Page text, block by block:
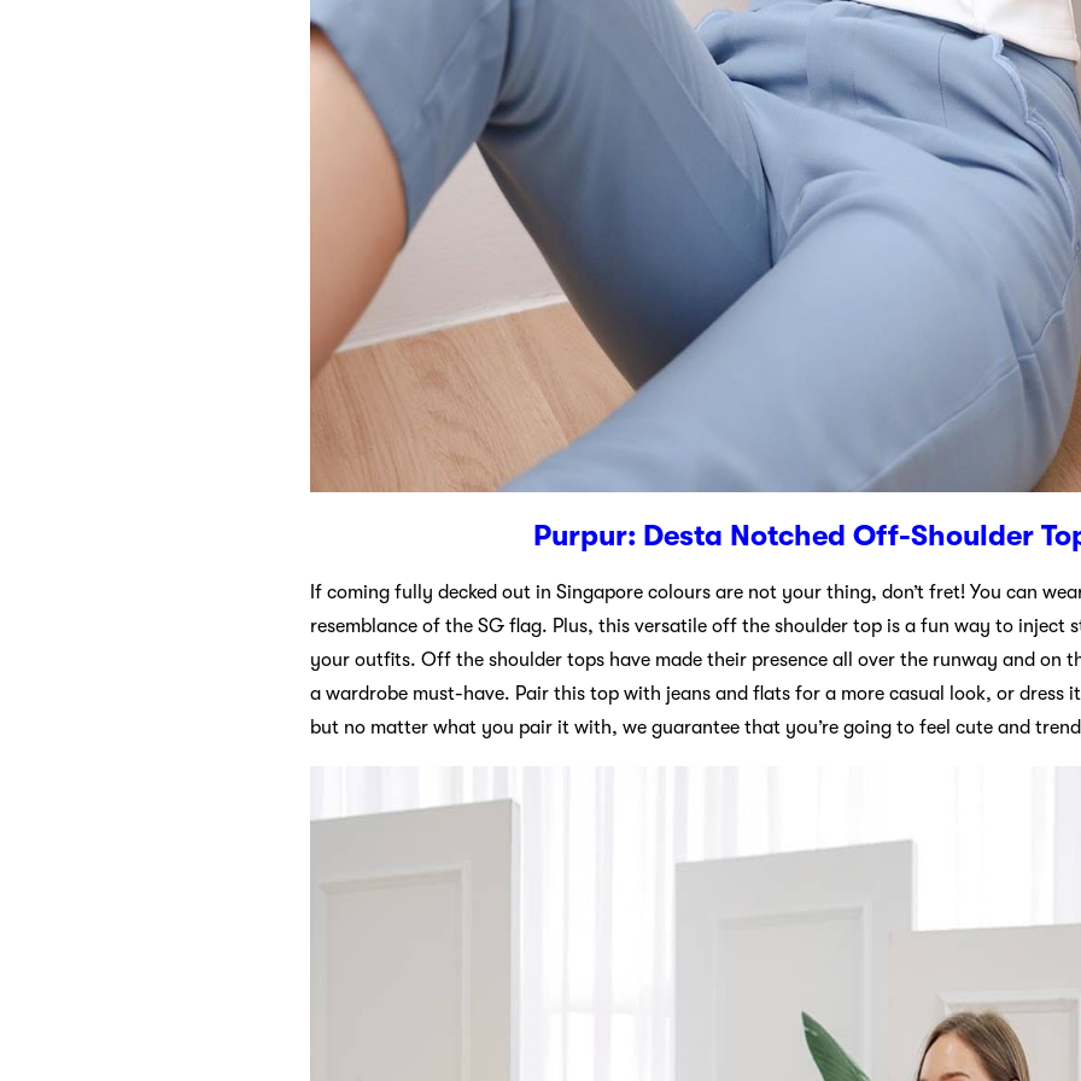
Purpur: Desta Notched Off-Shoulder
If coming fully decked out in Singapore colours are not your thing, don’t fret! You can
resemblance of the SG flag. Plus, this versatile off the shoulder top is a fun way to inject
your outfits. Off the shoulder tops have made their presence all over the runway and on
a wardrobe must-have. Pair this top with jeans and flats for a more casual look, or dress
but no matter what you pair it with, we guarantee that you’re going to feel cute and